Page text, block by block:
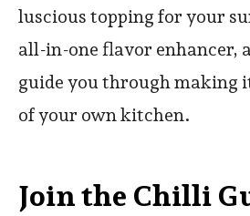
luscious topping for your
all-in-one flavor enhancer,
guide you through making
of your own kitchen.
Join the Chilli